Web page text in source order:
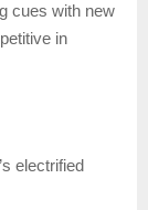
cues with new
in
electrified